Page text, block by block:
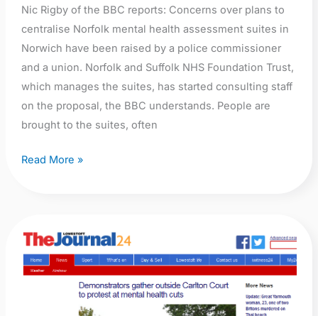
Nic Rigby of the BBC reports: Concerns over plans to
centralise Norfolk mental health assessment suites in
Norwich have been raised by a police commissioner
and a union. Norfolk and Suffolk NHS Foundation Trust,
which manages the suites, has started consulting staff
on the proposal, the BBC understands. People are
brought to the suites, often
Read More »
Lowestoft
Journal:
Demonstrators